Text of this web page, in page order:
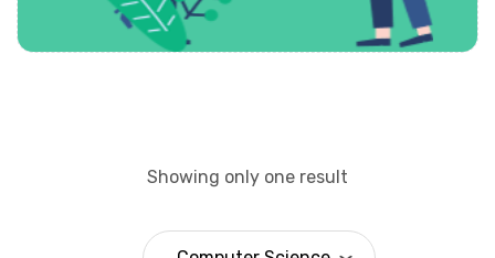
Showing only one result